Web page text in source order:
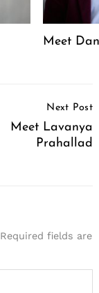
Meet
Next Post
Meet Lavanya
Prahallad
Required fields are